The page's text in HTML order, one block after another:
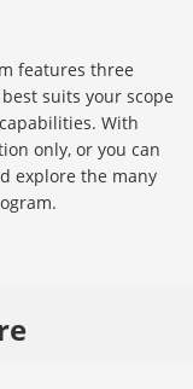
features three
suits your scope
With
only, or you can
explore the many